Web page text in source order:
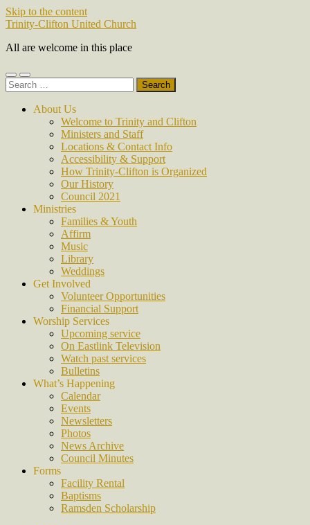
Skip to the content
Trinity-Clifton United Church
All are welcome in this place
Toggle
mobile
Toggle
search
Search
for:
About Us
Welcome to Trinity and Clifton
Ministers and Staff
Locations & Contact Info
Accessibility & Support
How Trinity-Clifton is Organized
Our History
Council 2021
Ministries
Families & Youth
Affirm
Music
Library
Weddings
Get Involved
Volunteer Opportunities
Financial Support
Worship Services
Upcoming service
On Eastlink Television
Watch past services
Bulletins
What’s Happening
Calendar
Events
Newsletters
Photos
News Archive
Council Minutes
Forms
Facility Rental
Baptisms
Ramsden Scholarship